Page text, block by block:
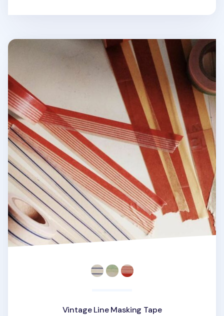
Vintage Line Masking Tape
Vintage Line Masking Tape